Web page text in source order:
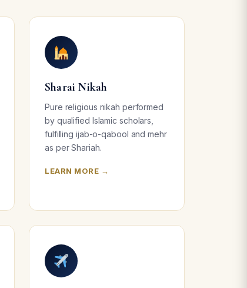
Sharai Nikah
Pure religious nikah performed
by qualified Islamic scholars,
fulfilling ijab-o-qabool and mehr
as per Shariah.
LEARN MORE →